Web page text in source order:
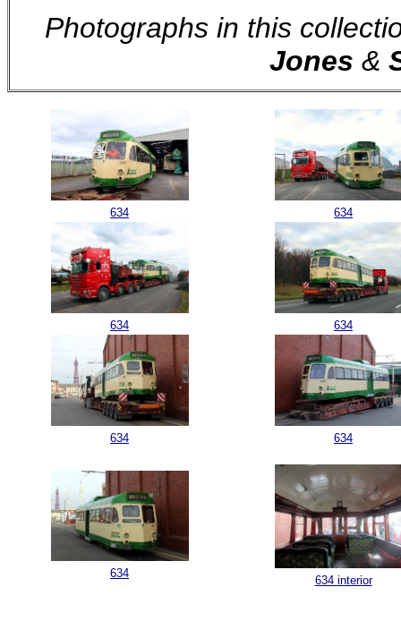
Photographs in this
Jones &
634 634
634 634
634 634
634
634 interior